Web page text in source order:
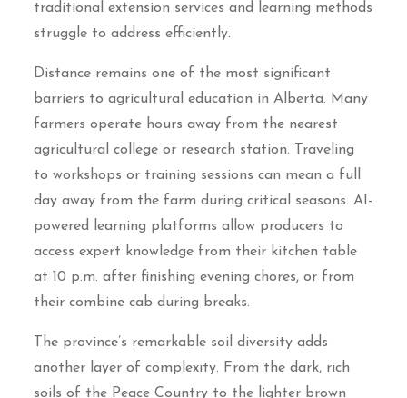
traditional extension services and learning methods
struggle to address efficiently.
Distance remains one of the most significant
barriers to agricultural education in Alberta. Many
farmers operate hours away from the nearest
agricultural college or research station. Traveling
to workshops or training sessions can mean a full
day away from the farm during critical seasons. AI-
powered learning platforms allow producers to
access expert knowledge from their kitchen table
at 10 p.m. after finishing evening chores, or from
their combine cab during breaks.
The province’s remarkable soil diversity adds
another layer of complexity. From the dark, rich
soils of the Peace Country to the lighter brown